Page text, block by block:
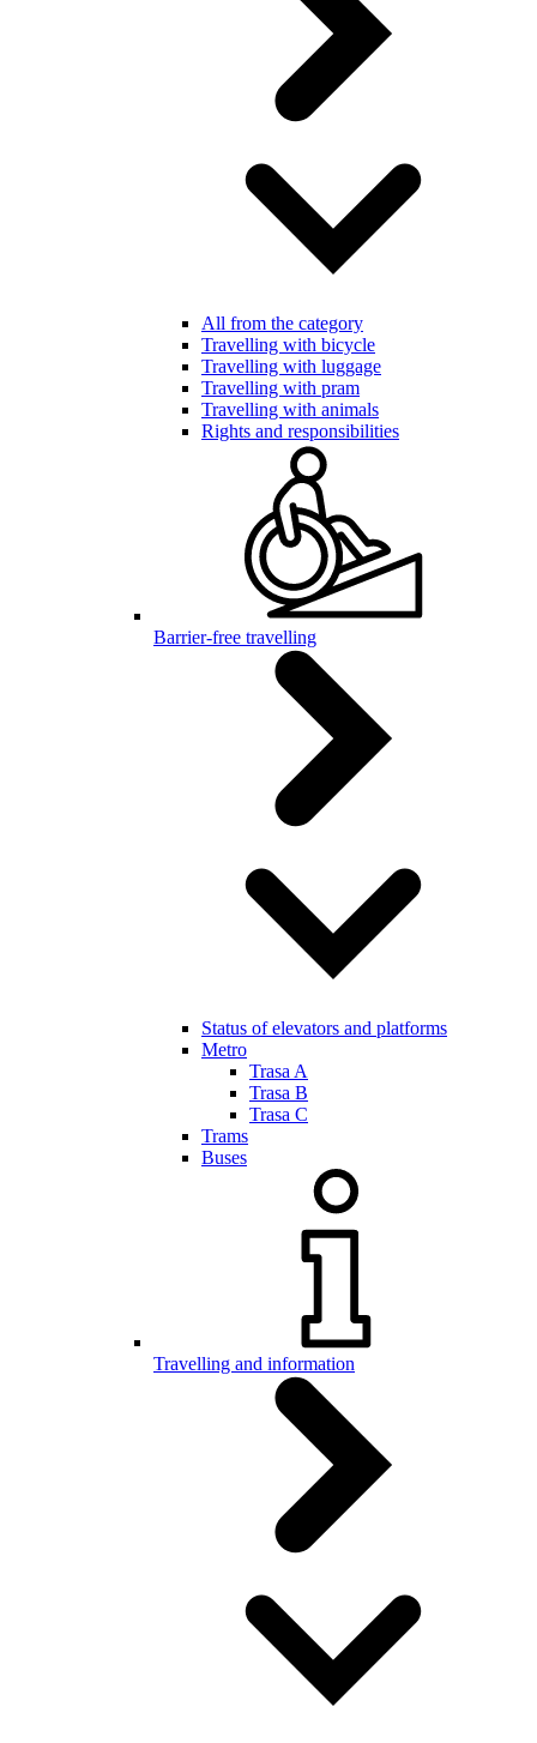
All from the category
Travelling with bicycle
Travelling with luggage
Travelling with pram
Travelling with animals
Rights and responsibilities
Barrier-free travelling
Status of elevators and platforms
Metro
Trasa A
Trasa B
Trasa C
Trams
Buses
Travelling and information